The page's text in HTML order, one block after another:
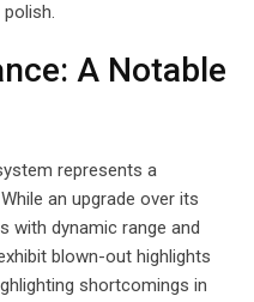
A Notable
represents a
an upgrade over its
with dynamic range and
blown-out highlights
shortcomings in